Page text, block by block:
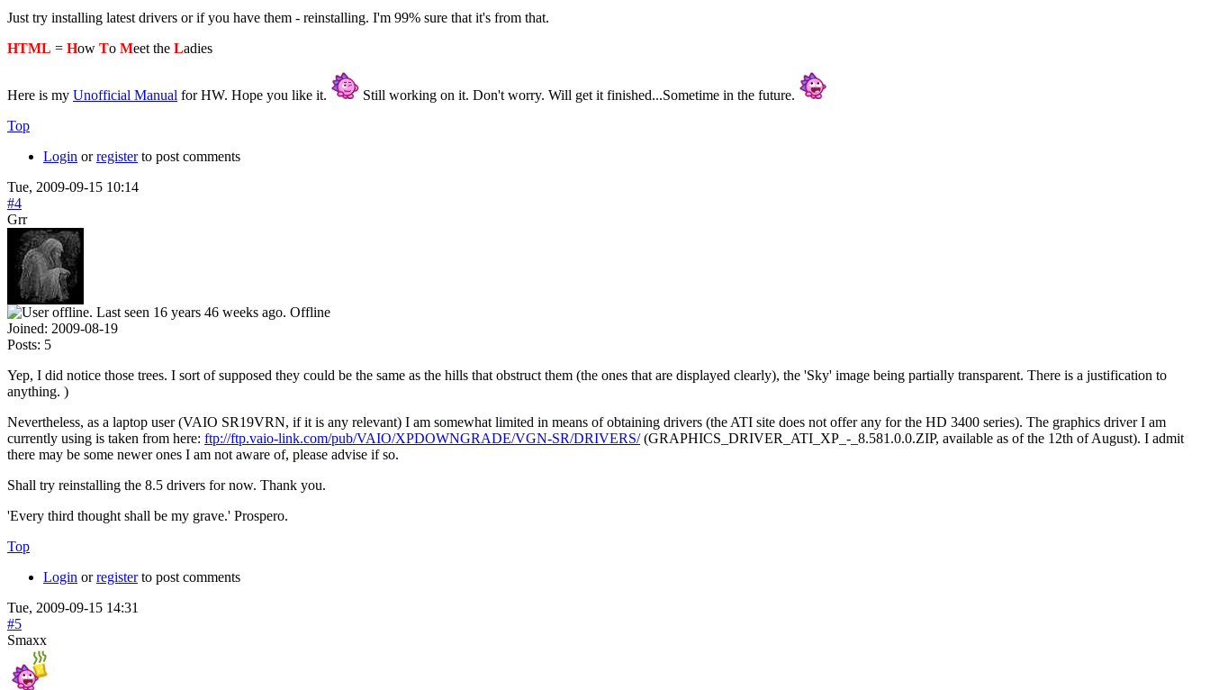
Just try installing latest drivers or if you have them - reinstalling. I'm 99% sure that it's from that.
HTML = How To Meet the Ladies
Here is my Unofficial Manual for HW. Hope you like it.
Still working on it. Don't worry. Will get it finished...Sometime in the future.
Top
Login orregisterto post comments
Tue, 2009-09-15 10:14
#4
Grr
Offline
Joined: 2009-08-19
Posts: 5
Yep, I did notice those trees. I sort of supposed they could be the same as the hills that obstruct them (the ones that are displayed clearly), the 'Sky' image being partially transparent. There is a justification to
anything. )
Nevertheless, as a laptop user (VAIO SR19VRN, if it is any relevant) I am somewhat limited in means of obtaining drivers (the ATI site does not offer any for the HD 3400 series). The graphics driver I am
currently using is taken from here: ftp://ftp.vaio-link.com/pub/VAIO/XPDOWNGRADE/VGN-SR/DRIVERS/(GRAPHICS_DRIVER_ATI_XP_-_8.581.0.0.ZIP, available as of the 12th of August). I admit
there may be some newer ones I am not aware of, please advise if so.
Shall try reinstalling the 8.5 drivers for now. Thank you.
'Every third thought shall be my grave.' Prospero.
Top
Login orregisterto post comments
Tue, 2009-09-15 14:31
#5
Smaxx